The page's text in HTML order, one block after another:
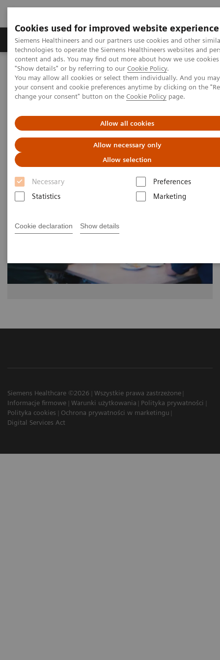
Cookies used for improved website experience
Siemens Healthineers and our partners use cookies and other
technologies to operate the Siemens Healthineers websites and
content and ads. You may find out more about how we use
"Show details" or by referring to our Cookie Policy.
You may allow all cookies or select them individually. And you
your consent and cookie preferences anytime by clicking on the
change your consent" button on the Cookie Policy page.
Allow all cookies
Allow necessary only
Allow selection
Necessary
Preferences
Statistics
Marketing
Cookie declaration Show details
Grupy Produktów O nas Edukacja i
Siemens Healthineers Polska
Medical Imaging
Obrazowanie molekularne
MI World Summit 2026
MI World Summit 2026 Moments
Image 85
Image 85
Siemens Healthcare ©2026
Wszystkie prawa zastrzeżone
Informacje firmowe
Warunki użytkowania
Polityka prywatności
Polityka cookies
Ochrona prywatności w marketingu
Digital Services Act